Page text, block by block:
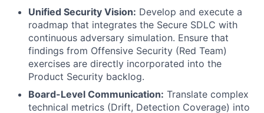
Unified Security Vision: Develop and execute a
roadmap that integrates the Secure SDLC with
continuous adversary simulation. Ensure that
findings from Offensive Security (Red Team)
exercises are directly incorporated into the
Product Security backlog.
Board-Level Communication: Translate complex
technical metrics (Drift, Detection Coverage) into